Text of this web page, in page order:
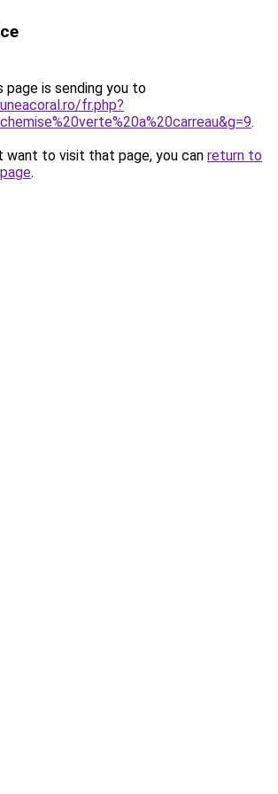
page is sending you to
fr.php?
.
want to visit that page, you can return to
.